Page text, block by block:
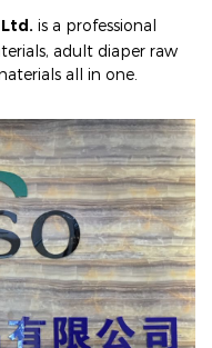
is a professional
adult diaper raw
all in one